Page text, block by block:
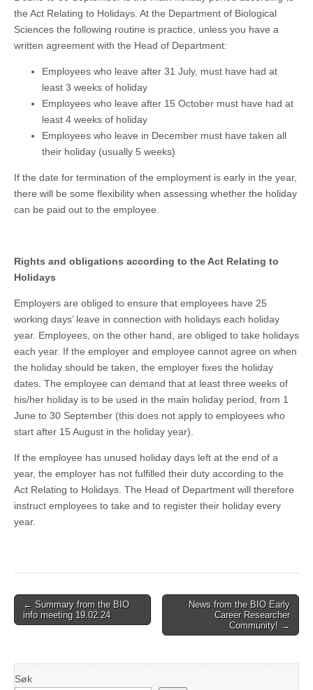
the Act Relating to Holidays. At the Department of Biological
Sciences the following routine is practice, unless you have a
written agreement with the Head of Department:
Employees who leave after 31 July, must have had at
least 3 weeks of holiday
Employees who leave after 15 October must have had at
least 4 weeks of holiday
Employees who leave in December must have taken all
their holiday (usually 5 weeks)
If the date for termination of the employment is early in the year,
there will be some flexibility when assessing whether the holiday
can be paid out to the employee.
Rights and obligations according to the Act Relating to
Holidays
Employers are obliged to ensure that employees have 25
working days’ leave in connection with holidays each holiday
year. Employees, on the other hand, are obliged to take holidays
each year. If the employer and employee cannot agree on when
the holiday should be taken, the employer fixes the holiday
dates. The employee can demand that at least three weeks of
his/her holiday is to be used in the main holiday period, from 1
June to 30 September (this does not apply to employees who
start after 15 August in the holiday year).
If the employee has unused holiday days left at the end of a
year, the employer has not fulfilled their duty according to the
Act Relating to Holidays. The Head of Department will therefore
instruct employees to take and to register their holiday every
year.
Post
navigation
← Summary from the BIO
info meeting 19.02.24
News from the BIO Early
Career Researcher
Community! →
Søk